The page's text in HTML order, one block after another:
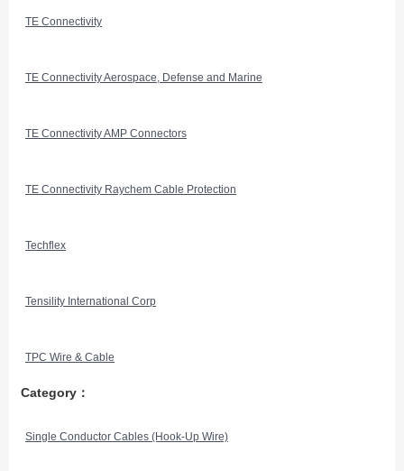
TE Connectivity
TE Connectivity Aerospace, Defense and Marine
TE Connectivity AMP Connectors
TE Connectivity Raychem Cable Protection
Techflex
Tensility International Corp
TPC Wire & Cable
Category：
Single Conductor Cables (Hook-Up Wire)